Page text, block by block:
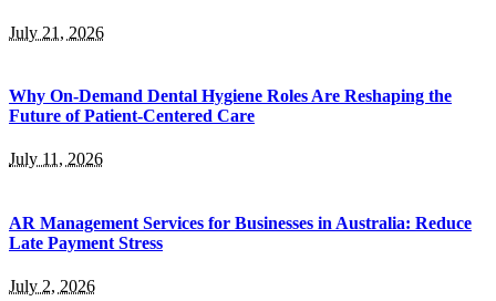
July 21, 2026
Why On-Demand Dental Hygiene Roles Are Reshaping the
Future of Patient-Centered Care
July 11, 2026
AR Management Services for Businesses in Australia: Reduce
Late Payment Stress
July 2, 2026